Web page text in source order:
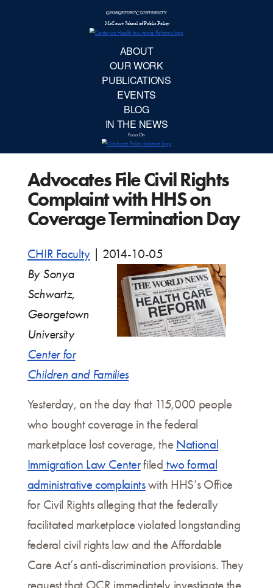
Advocates File Civil Rights
Complaint with HHS on
Coverage Termination Day
CHIR Faculty
2014-10-05
By Sonya
Schwartz,
Georgetown
University
Center for
Children and Families
Yesterday, on the day that 115,000 people
who bought coverage in the federal
marketplace lost coverage, the National
Immigration Law Centerfiled two formal
administrative complaintswith HHS’s Office
for Civil Rights alleging that the federally
facilitated marketplace violated longstanding
federal civil rights law and the Affordable
Care Act’s anti-discrimination provisions. They